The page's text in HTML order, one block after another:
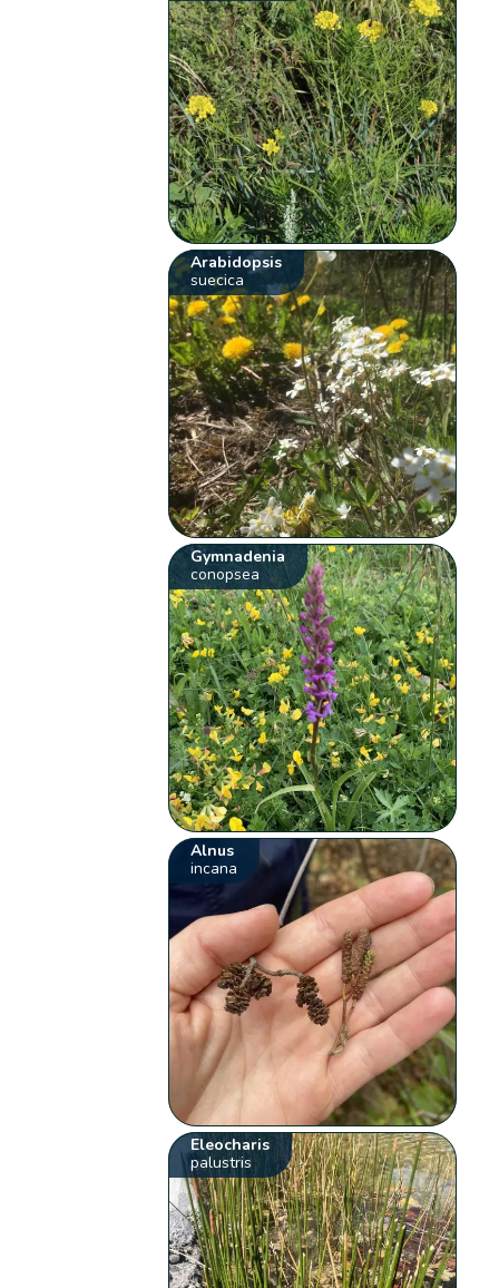
Arabidopsis
suecica
Gymnadenia
conopsea
Alnus
incana
Eleocharis
palustris